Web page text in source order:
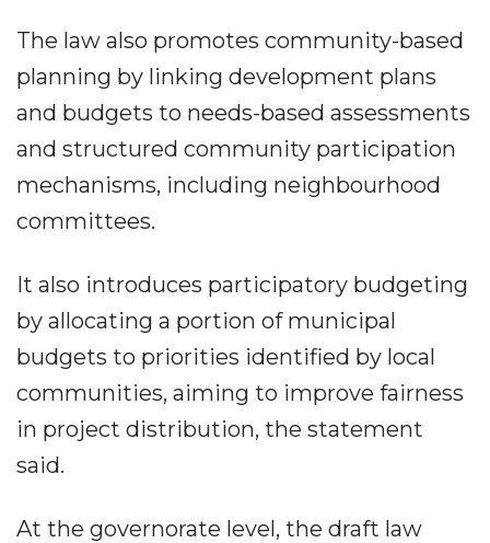
The law also promotes community-based
planning by linking development plans
and budgets to needs-based assessments
and structured community participation
mechanisms, including neighbourhood
committees.
It also introduces participatory budgeting
by allocating a portion of municipal
budgets to priorities identified by local
communities, aiming to improve fairness
in project distribution, the statement
said.
At the governorate level, the draft law